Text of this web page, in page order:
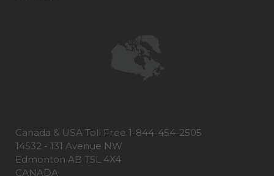
Canada & USA Toll Free 1-844-454-2505
14532 - 131 Avenue NW
Edmonton AB T5L 4X4
CANADA